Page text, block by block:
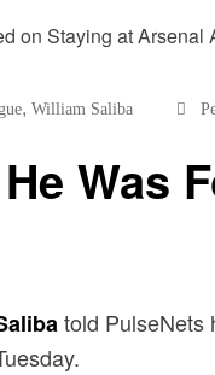
, William Saliba
Was
told PulseNets